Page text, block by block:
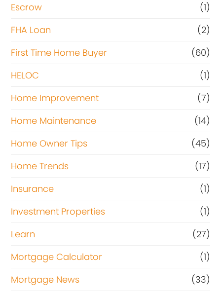
Escrow
(1)
FHA Loan
(2)
First Time Home Buyer
(60)
HELOC
(1)
Home Improvement
(7)
Home Maintenance
(14)
Home Owner Tips
(45)
Home Trends
(17)
Insurance
(1)
Investment Properties
(1)
Learn
(27)
Mortgage Calculator
(1)
Mortgage News
(33)